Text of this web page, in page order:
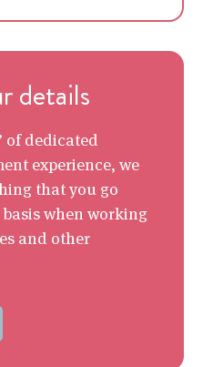
details
of dedicated
experience, we
that you go
when working
and other